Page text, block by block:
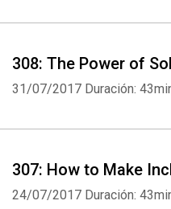
308: The Power of
31/07/2017 Duración:
307: How to Make
24/07/2017 Duración: